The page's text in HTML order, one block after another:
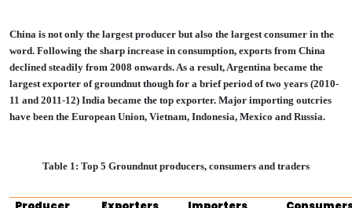
China is not only the largest producer but also the largest consumer in the
word. Following the sharp increase in consumption, exports from China
declined steadily from 2008 onwards. As a result, Argentina became the
largest exporter of groundnut though for a brief period of two years (2010-
11 and 2011-12) India became the top exporter. Major importing outcries
have been the European Union, Vietnam, Indonesia, Mexico and Russia.
Table 1: Top 5 Groundnut producers, consumers and traders